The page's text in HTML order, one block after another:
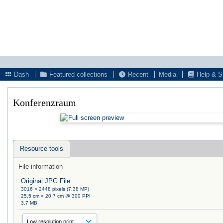
Dash
Featured collections Recent Media Help &
Konferenzraum
Resource tools
File information
Original JPG File
3016 × 2448 pixels (7.38 MP)
25.5 cm × 20.7 cm @ 300 PPI
3.7 MB